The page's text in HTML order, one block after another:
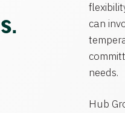
can
needs.
Hub